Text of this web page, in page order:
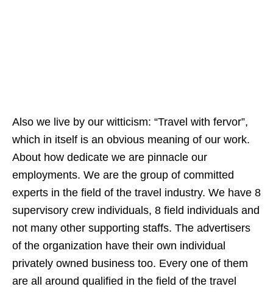
Also we live by our witticism: “Travel with fervor”,
which in itself is an obvious meaning of our work.
About how dedicate we are pinnacle our
employments. We are the group of committed
experts in the field of the travel industry. We have 8
supervisory crew individuals, 8 field individuals and
not many other supporting staffs. The advertisers
of the organization have their own individual
privately owned business too. Every one of them
are all around qualified in the field of the travel